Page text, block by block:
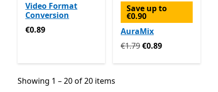
Video Format
Conversion
€0.89
€0.89
Save up to
€0.90
AuraMix
Originally €1.79 now €0.89
€1.79€0.89
Showing 1 – 20 of 20 items
Showing 1 – 20 of 20 items